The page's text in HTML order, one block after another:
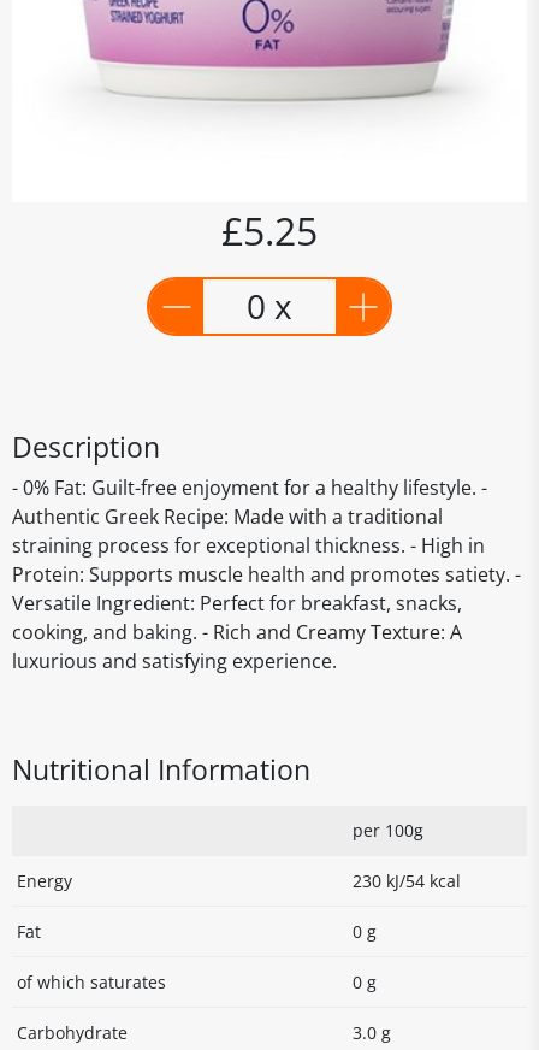
£5.25
0 x
Description
- 0% Fat: Guilt-free enjoyment for a healthy lifestyle. -
Authentic Greek Recipe: Made with a traditional
straining process for exceptional thickness. - High in
Protein: Supports muscle health and promotes satiety. -
Versatile Ingredient: Perfect for breakfast, snacks,
cooking, and baking. - Rich and Creamy Texture: A
luxurious and satisfying experience.
Nutritional Information
per 100g
Energy 230 kJ/54 kcal
Fat 0 g
of which saturates 0 g
Carbohydrate 3.0 g